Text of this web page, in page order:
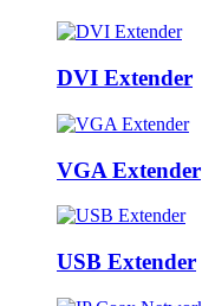
DVI Extender
VGA Extender
USB Extender